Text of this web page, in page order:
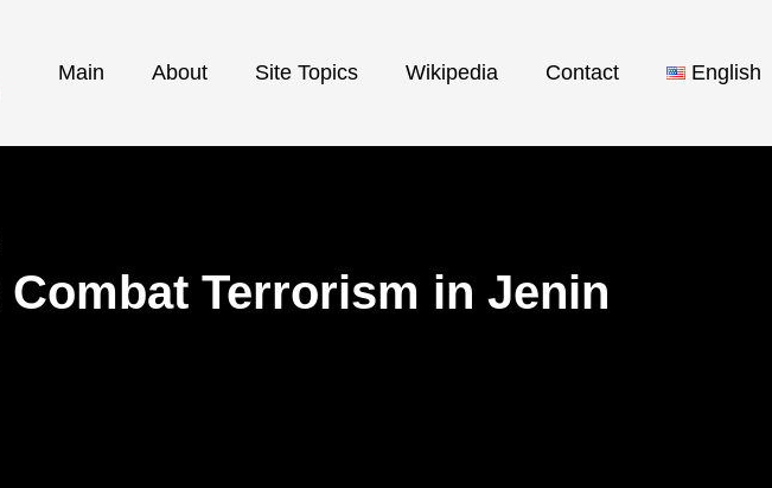
Main About Site Topics Wikipedia Contact English
Combat Terrorism in Jenin